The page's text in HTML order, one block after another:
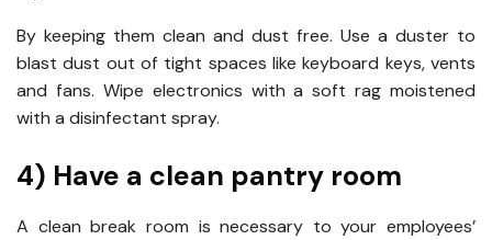
By keeping them clean and dust free. Use a duster to
blast dust out of tight spaces like keyboard keys, vents
and fans. Wipe electronics with a soft rag moistened
with a disinfectant spray.
4) Have a clean pantry room
A clean break room is necessary to your employees’